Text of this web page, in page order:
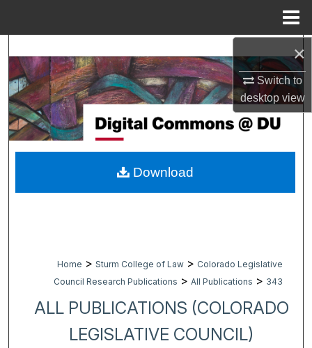
×
Switch to
desktopview
Browse Collections
My Account
About
Digital Commons Network™
Home > Sturm College of Law > Colorado Legislative
Council Research Publications > All Publications > 343
ALL PUBLICATIONS (COLORADO
LEGISLATIVE COUNCIL)
Download